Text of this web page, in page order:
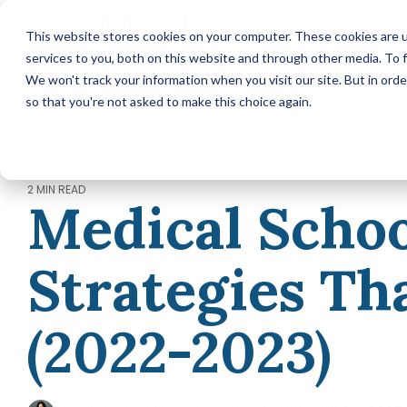
This website stores cookies on your computer. These cookies
services to you, both on this website and through other media.
We won't track your information when you visit our site. But in
so that you're not asked to make this choice again.
main
content.
MEDICAL SCHOOL ADMISSIONS ADVISING
Packages (applying in 2026)
Annual Premed Advising
Packages (applying in 2027 or
later)
Hourly Advising Services
A la Carte Services
RESIDENCY MATCH ADVISING
2 MIN READ
Medical
Strategies
(2022-2023)